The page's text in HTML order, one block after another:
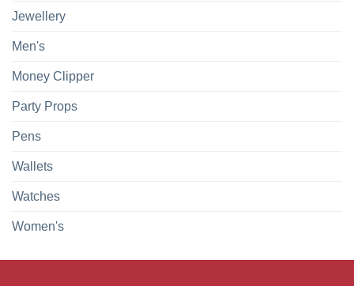
Jewellery
Men's
Money Clipper
Party Props
Pens
Wallets
Watches
Women's